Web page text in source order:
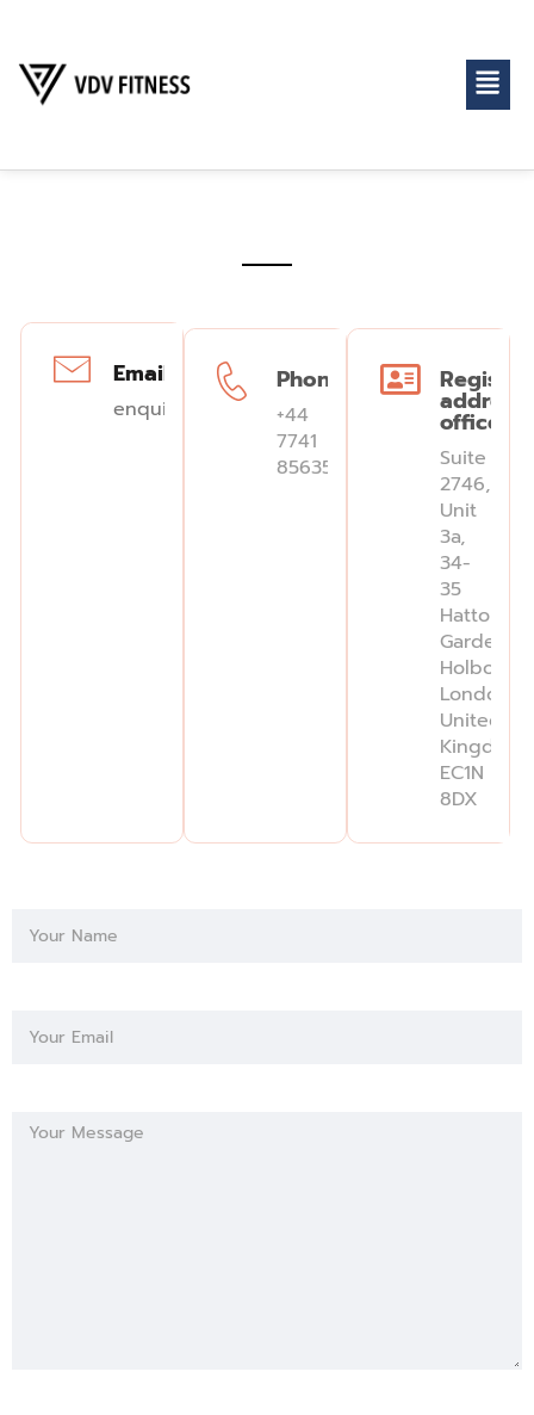
Email:
enquiries@vdvfitness.com
Phone:
+44
7741
856352
address
office
Suite
2746,
Unit
3a,
34-
35
Hatton
Garden,
Holborn,
London,
United
Kingdom,
EC1N
8DX